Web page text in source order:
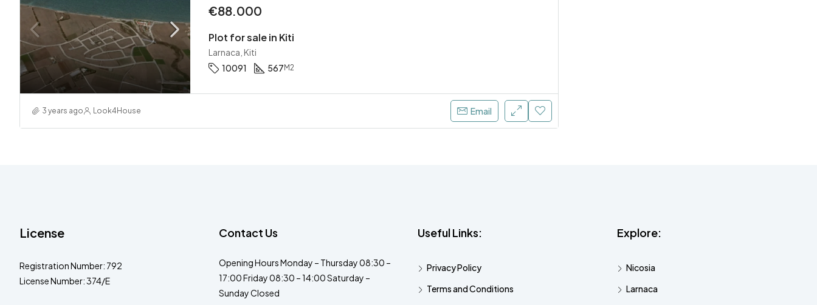
€88.000
Plot for sale in Kiti
Larnaca, Kiti
10091
567M2
3 years ago Look4House Email
License
Registration Number: 792
License Number: 374/E
Contact Us
Opening Hours Monday – Thursday 08:30 –
17:00 Friday 08:30 – 14:00 Saturday –
Sunday Closed
Useful Links:
Privacy Policy
Terms and Conditions
Explore:
Nicosia
Larnaca